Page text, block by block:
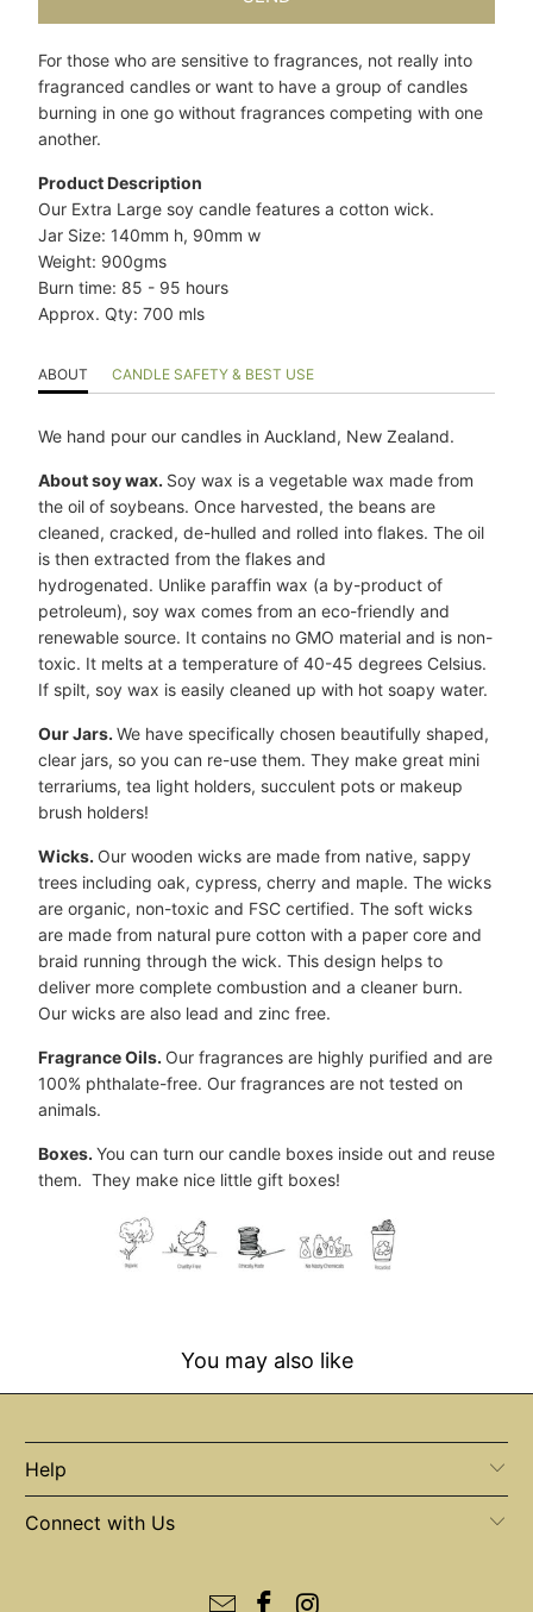
}}
becomes
available
-
}}:
For those who are sensitive to fragrances, not really into
fragranced candles or want to have a group of candles
burning in one go without fragrances competing with one
another.
Product Description
Our Extra Large soy candle features a cotton wick.
Jar Size: 140mm h, 90mm w
Weight: 900gms
Burn time: 85 - 95 hours
Approx. Qty: 700 mls
ABOUT CANDLE SAFETY & BEST USE
We hand pour our candles in Auckland, New Zealand.
About soy wax. Soy wax is a vegetable wax made from
the oil of soybeans. Once harvested, the beans are
cleaned, cracked, de-hulled and rolled into flakes. The oil
is then extracted from the flakes and
hydrogenated. Unlike paraffin wax (a by-product of
petroleum), soy wax comes from an eco-friendly and
renewable source. It contains no GMO material and is non-
toxic. It melts at a temperature of 40-45 degrees Celsius.
If spilt, soy wax is easily cleaned up with hot soapy water.
Our Jars. We have specifically chosen beautifully shaped,
clear jars, so you can re-use them. They make great mini
terrariums, tea light holders, succulent pots or makeup
brush holders!
Wicks. Our wooden wicks are made from native, sappy
trees including oak, cypress, cherry and maple. The wicks
are organic, non-toxic and FSC certified. The soft wicks
are made from natural pure cotton with a paper core and
braid running through the wick. This design helps to
deliver more complete combustion and a cleaner burn.
Our wicks are also lead and zinc free.
Fragrance Oils. Our fragrances are highly purified and are
100% phthalate-free. Our fragrances are not tested on
animals.
Boxes. You can turn our candle boxes inside out and reuse
them. They make nice little gift boxes!
You may also like
Help
Connect with Us